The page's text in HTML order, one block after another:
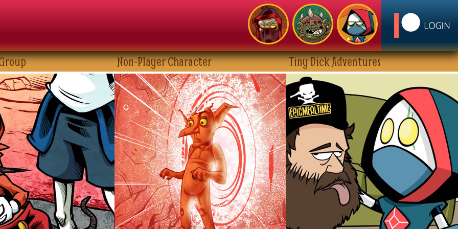
Non-Player Character Tiny Dick Adventures